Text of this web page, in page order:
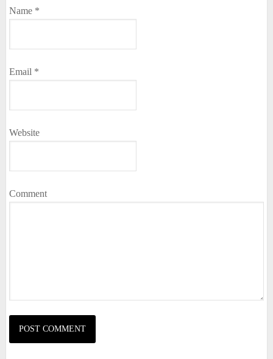
Name *
Email *
Website
Comment